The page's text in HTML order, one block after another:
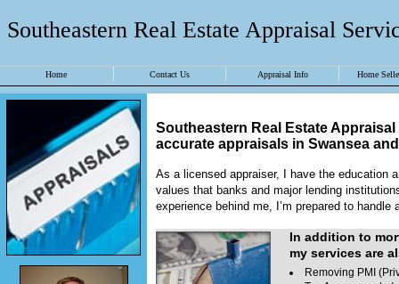
Southeastern Real Estate Appraisal
Home Contact Us Appraisal Info Home
Southeastern Real Estate
accurate appraisals in Swansea
As a licensed appraiser, I have the education
values that banks and major lending
experience behind me, I’m prepared to
In addition to
my services are
Removing PMI